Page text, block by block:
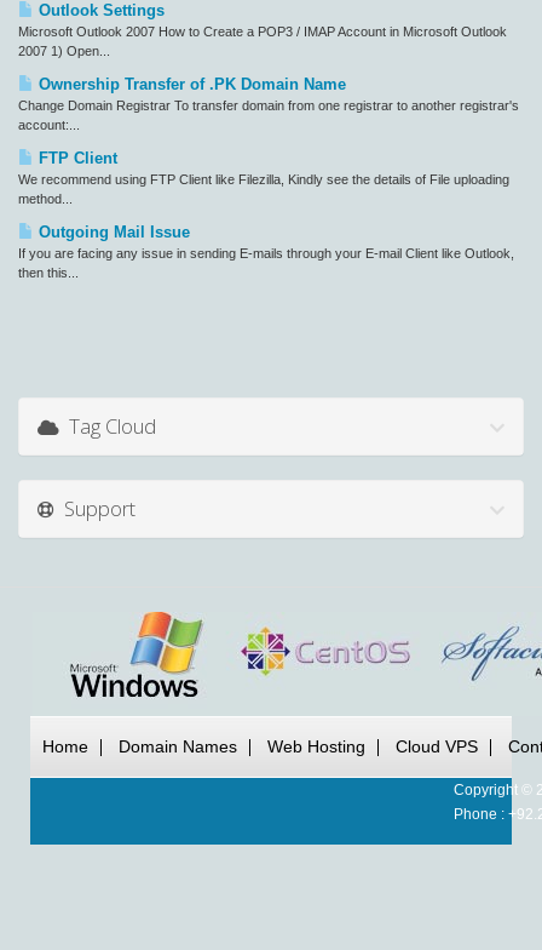
Outlook Settings
Microsoft Outlook 2007 How to Create a POP3 / IMAP Account in Microsoft Outlook
2007 1) Open...
Ownership Transfer of .PK Domain Name
Change Domain Registrar To transfer domain from one registrar to another registrar's
account:...
FTP Client
We recommend using FTP Client like Filezilla, Kindly see the details of File uploading
method...
Outgoing Mail Issue
If you are facing any issue in sending E-mails through your E-mail Client like Outlook,
then this...
Tag Cloud
Support
Home Domain Names Web Hosting Cloud VPS
Copyright ©
Phone :